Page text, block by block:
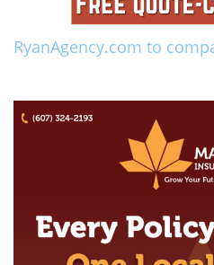
RyanAgency.com to